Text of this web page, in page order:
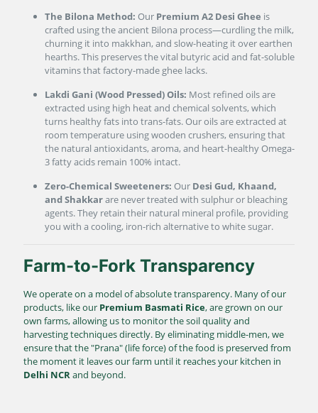
The Bilona Method: Our Premium A2 Desi Ghee is
crafted using the ancient Bilona process—curdling the milk,
churning it into makkhan, and slow-heating it over earthen
hearths. This preserves the vital butyric acid and fat-soluble
vitamins that factory-made ghee lacks.
Lakdi Gani (Wood Pressed) Oils: Most refined oils are
extracted using high heat and chemical solvents, which
turns healthy fats into trans-fats. Our oils are extracted at
room temperature using wooden crushers, ensuring that
the natural antioxidants, aroma, and heart-healthy Omega-
3 fatty acids remain 100% intact.
Zero-Chemical Sweeteners: Our Desi Gud, Khaand,
and Shakkarare never treated with sulphur or bleaching
agents. They retain their natural mineral profile, providing
you with a cooling, iron-rich alternative to white sugar.
Farm-to-Fork Transparency
We operate on a model of absolute transparency. Many of our
products, like our Premium Basmati Rice, are grown on our
own farms, allowing us to monitor the soil quality and
harvesting techniques directly. By eliminating middle-men, we
ensure that the "Prana" (life force) of the food is preserved from
the moment it leaves our farm until it reaches your kitchen in
Delhi NCRand beyond.